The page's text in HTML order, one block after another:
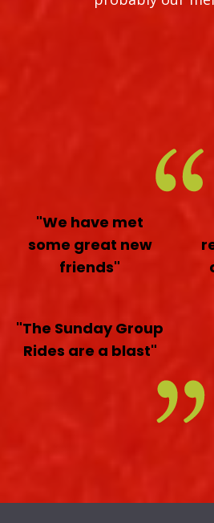
"We have met
some great new
friends"
"The Sunday Group
Rides are a blast"